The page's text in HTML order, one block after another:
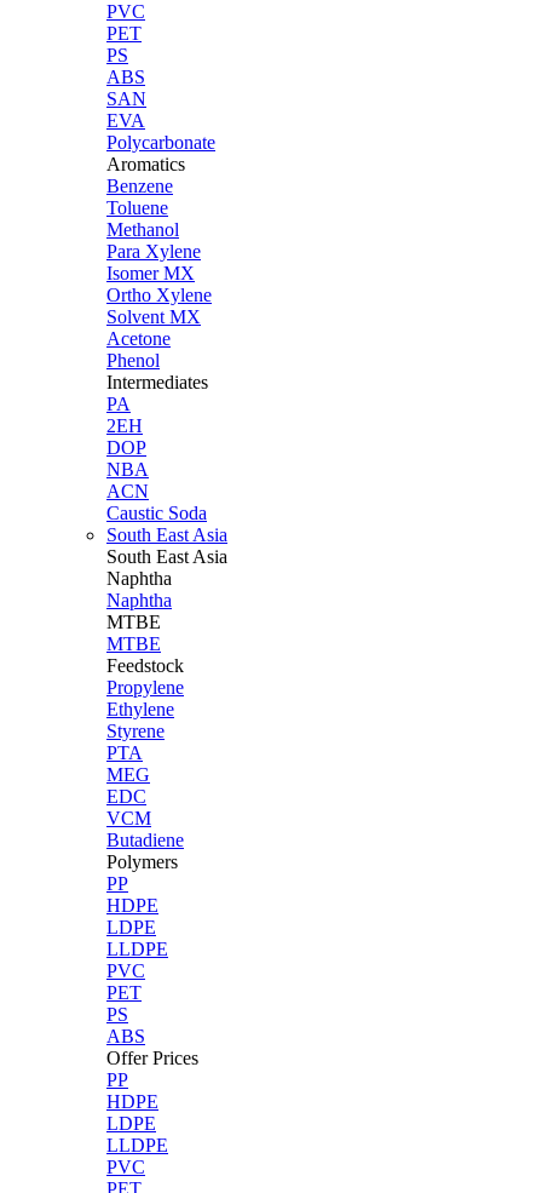
PVC
PET
PS
ABS
SAN
EVA
Polycarbonate
Aromatics
Benzene
Toluene
Methanol
Para Xylene
Isomer MX
Ortho Xylene
Solvent MX
Acetone
Phenol
Intermediates
PA
2EH
DOP
NBA
ACN
Caustic Soda
South East Asia
South East Asia
Naphtha
Naphtha
MTBE
MTBE
Feedstock
Propylene
Ethylene
Styrene
PTA
MEG
EDC
VCM
Butadiene
Polymers
PP
HDPE
LDPE
LLDPE
PVC
PET
PS
ABS
Offer Prices
PP
HDPE
LDPE
LLDPE
PVC